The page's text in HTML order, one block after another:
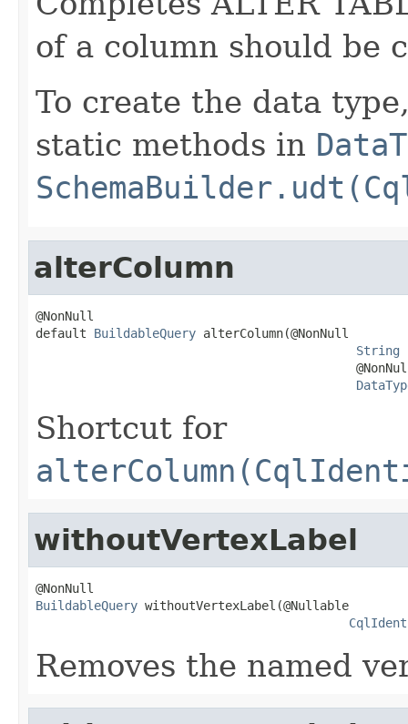
of a column should be
To create the data
static methods in
alterColumn
@NonNull
default BuildableQuery alterColumn(@NonNull
String
Shortcut for
withoutVertexLabel
BuildableQuery withoutVertexLabel(@Nullable
Removes the named